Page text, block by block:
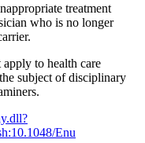
treatment
who is no longer
to health care
subject of disciplinary
Enu